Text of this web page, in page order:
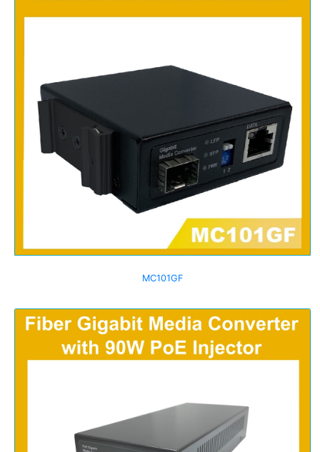
MC101GF